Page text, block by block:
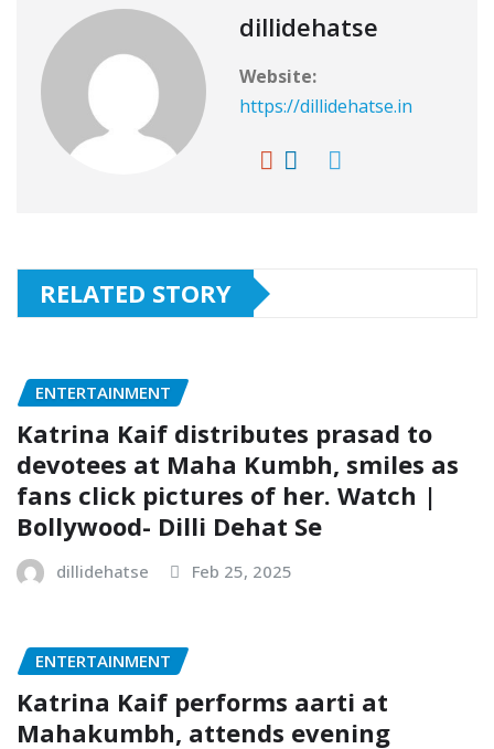
dillidehatse
Website:
https://dillidehatse.in
RELATED STORY
ENTERTAINMENT
Katrina Kaif distributes prasad to
devotees at Maha Kumbh, smiles as
fans click pictures of her. Watch |
Bollywood- Dilli Dehat Se
dillidehatse Feb 25, 2025
ENTERTAINMENT
Katrina Kaif performs aarti at
Mahakumbh, attends evening